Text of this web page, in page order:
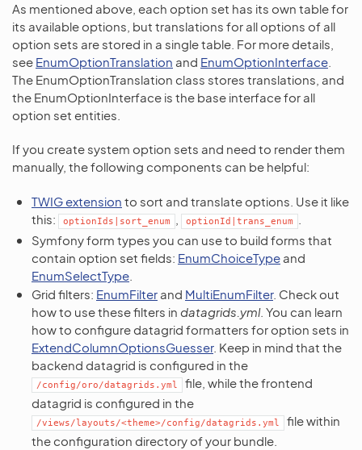
As mentioned above, each option set has its own table for
its available options, but translations for all options of all
option sets are stored in a single table. For more details,
see EnumOptionTranslation and EnumOptionInterface
The EnumOptionTranslation class stores translations, and
the EnumOptionInterface is the base interface for all
option set entities.
If you create system option sets and need to render them
manually, the following components can be helpful:
TWIG extension to sort and translate options. Use it like
this:
optionIds|sort_enum optionId|trans_enum
Symfony form types you can use to build forms that
contain option set fields: EnumChoiceType and
EnumSelectType
Grid filters: EnumFilter and MultiEnumFilter. Check out
how to use these filters in datagrids.yml. You can learn
how to configure datagrid formatters for option sets in
ExtendColumnOptionsGuesser. Keep in mind that the
backend datagrid is configured in the
/config/oro/datagrids.yml
file, while the frontend
datagrid is configured in the
/views/layouts/<theme>/config/datagrids.yml
file within
the configuration directory of your bundle.